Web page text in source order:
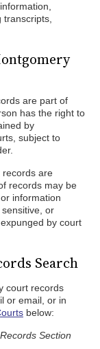
are part of
has the right to
by
subject to
records are
records may be
information
or
by court
Search
court records
or email, or in
below:
Section